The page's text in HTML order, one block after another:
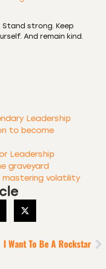
Stand strong. Keep
And remain kind.
Leadership
to become
Leadership
graveyard
mastering volatility
I Want To Be A Rockstar